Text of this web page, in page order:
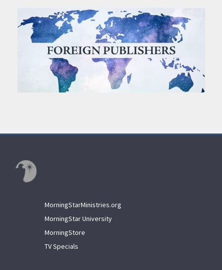
MorningStarMinistries.org
MorningStar University
MorningStore
TV Specials